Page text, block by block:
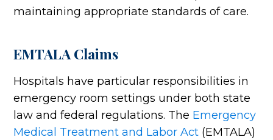
maintaining appropriate standards of care.
EMTALA Claims
Hospitals have particular responsibilities in
emergency room settings under both state
law and federal regulations. The Emergency
Medical Treatment and Labor Act (EMTALA)